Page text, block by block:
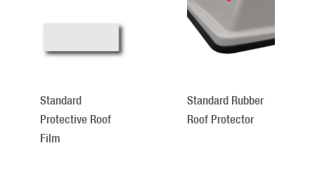
Products
Standard
Protective Roof
Film
Standard Rubber
Roof Protector